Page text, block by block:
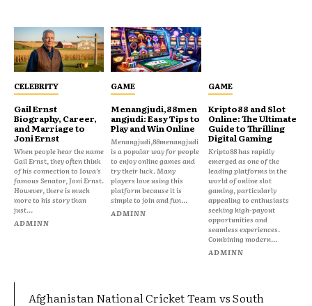
CELEBRITY
Gail Ernst
Biography, Career,
and Marriage to
Joni Ernst
When people hear the name
Gail Ernst, they often think
of his connection to Iowa’s
famous Senator, Joni Ernst.
However, there is much
more to his story than
just...
ADMINN
GAME
Menangjudi,88men
angjudi: Easy Tips to
Play and Win Online
Menangjudi,88menangjudi
is a popular way for people
to enjoy online games and
try their luck. Many
players love using this
platform because it is
simple to join and fun...
ADMINN
GAME
Kripto88 and Slot
Online: The Ultimate
Guide to Thrilling
Digital Gaming
Kripto88 has rapidly
emerged as one of the
leading platforms in the
world of online slot
gaming, particularly
appealing to enthusiasts
seeking high-payout
opportunities and
seamless experiences.
Combining modern...
ADMINN
Afghanistan National Cricket Team vs South